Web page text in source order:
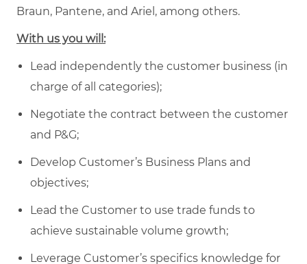
Braun, Pantene, and Ariel, among others.
With us you will:
Lead independently the customer business (in
charge of all categories);
Negotiate the contract between the customer
and P&G;
Develop Customer’s Business Plans and
objectives;
Lead the Customer to use trade funds to
achieve sustainable volume growth;
Leverage Customer’s specifics knowledge for